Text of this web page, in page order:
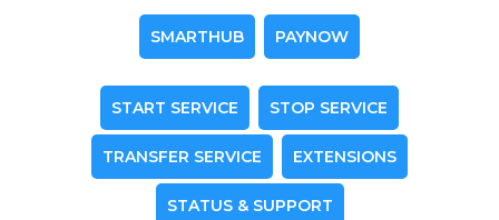
SMARTHUB PAYNOW
START SERVICE STOP SERVICE
TRANSFER SERVICE EXTENSIONS
STATUS & SUPPORT